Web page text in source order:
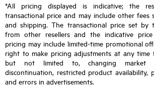
*All pricing displayed is indicative; the
transactional price and may include other fees
and shipping. The transactional price set by
from other resellers and the indicative price
pricing may include limited-time promotional
right to make pricing adjustments at any time
but not limited to, changing market
discontinuation, restricted product availability,
and errors in advertisements.